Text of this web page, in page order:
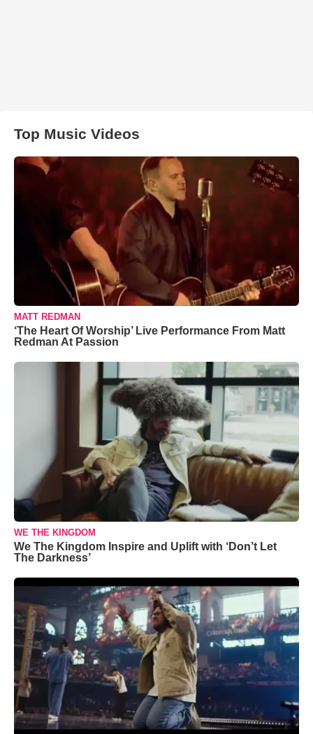
Top Music Videos
MATT REDMAN
‘The Heart Of Worship’ Live Performance From Matt
Redman At Passion
WE THE KINGDOM
We The Kingdom Inspire and Uplift with ‘Don’t Let
The Darkness’